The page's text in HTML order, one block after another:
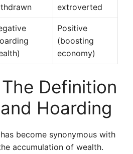
extroverted
Positive
(boosting
economy)
Definition
Hoarding
become synonymous with
accumulation of wealth.